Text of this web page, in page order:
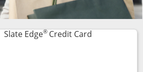
Slate Edge®Credit CardLinks to